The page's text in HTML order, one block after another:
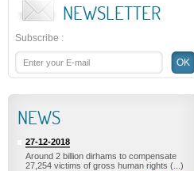
NEWSLETTER
Subscribe :
NEWS
27-12-2018
Around 2 billion dirhams to compensate
27,254 victims of gross human rights (...)